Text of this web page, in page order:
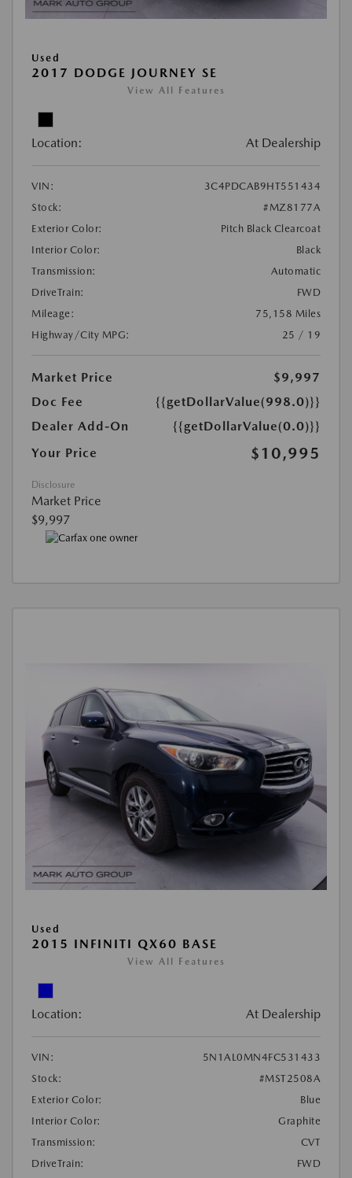
Used
2017 DODGE JOURNEY SE
View All Features
Location: At Dealership
VIN:
3C4PDCAB9HT551434
Stock:
#MZ8177A
Exterior Color:
Pitch Black Clearcoat
Interior Color:
Black
Transmission:
Automatic
DriveTrain:
FWD
Mileage:
75,158 Miles
Highway/City MPG:
25 / 19
Market Price
$9,997
Doc Fee
{{getDollarValue(998.0)}}
Dealer Add-On
{{getDollarValue(0.0)}}
Your Price
$10,995
Disclosure
Market Price
$9,997
Used
2015 INFINITI QX60 BASE
View All Features
Location: At Dealership
VIN:
5N1AL0MN4FC531433
Stock:
#MST2508A
Exterior Color:
Blue
Interior Color:
Graphite
Transmission:
CVT
DriveTrain:
FWD